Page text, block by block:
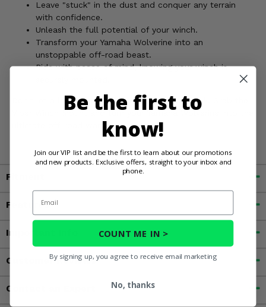
Leave "stuck" in the dust and conquer any terrain
with confidence.
Unleash the full potential of your winch.
Transform your Yamaha Wolverine into an
unstoppable off-road beast.
Ride with peace of mind, knowing your winch is
Don't let a lack of a winch mount hold you back. Grab the
Viper Winch Mount and turn your Yamaha Wolverine into the
ultimate off-road warrior!
Fitment
Features
Important Info
Customer Reviews
Contact an Expert
Be the first to
know!
Join our VIP list and be the first to learn about our promotions
and new products. Exclusive offers, straight to your inbox and
phone.
Email
COUNT ME IN >
By signing up, you agree to receive email marketing
No, thanks